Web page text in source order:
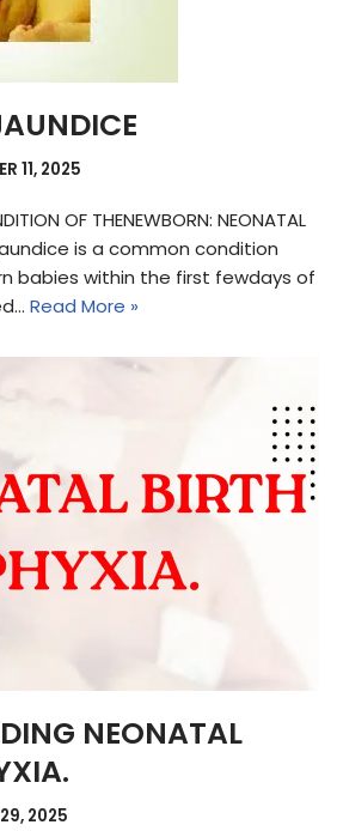
11, 2025
OF THENEWBORN: NEONATAL
is a common condition
babies within the first fewdays of
Read More »
NEONATAL
2025